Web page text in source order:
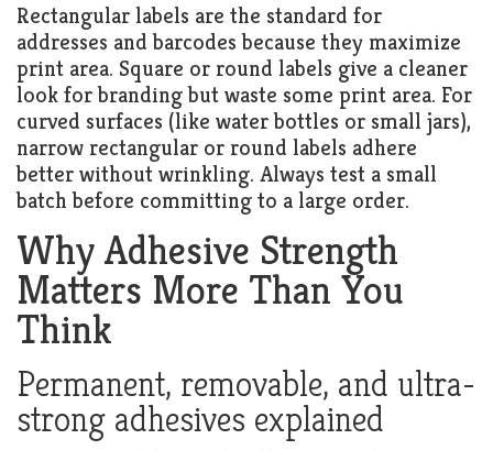
Rectangular labels are the standard for
addresses and barcodes because they maximize
print area. Square or round labels give a cleaner
look for branding but waste some print area. For
curved surfaces (like water bottles or small jars),
narrow rectangular or round labels adhere
better without wrinkling. Always test a small
batch before committing to a large order.
Why Adhesive Strength
Matters More Than You
Think
Permanent, removable, and ultra-
strong adhesives explained